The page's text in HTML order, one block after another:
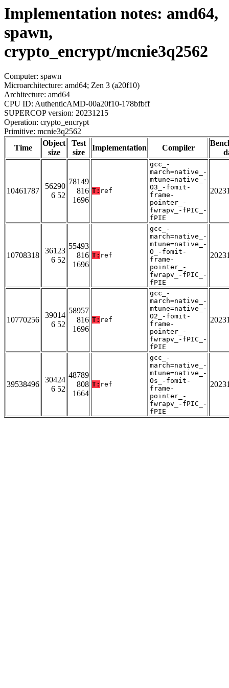
Implementation notes: amd64,
spawn,
crypto_encrypt/mcnie3q2562
Computer: spawn
Microarchitecture: amd64; Zen 3 (a20f10)
Architecture: amd64
CPU ID: AuthenticAMD-00a20f10-178bfbff
SUPERCOP version: 20231215
Operation: crypto_encrypt
Primitive: mcnie3q2562
Time
Object
size
Test
size
Implementation Compiler
10461787
56290
6 52
78149
816
1696
T: ref
gcc_-
march=native_-
mtune=native_-
O3_-fomit-
frame-
pointer_-
fwrapv_-fPIC_-
fPIE
10708318
36123
6 52
55493
816
1696
T: ref
gcc_-
march=native_-
mtune=native_-
O_-fomit-
frame-
pointer_-
fwrapv_-fPIC_-
fPIE
10770256
39014
6 52
58957
816
1696
T: ref
gcc_-
march=native_-
mtune=native_-
O2_-fomit-
frame-
pointer_-
fwrapv_-fPIC_-
fPIE
39538496
30424
6 52
48789
808
1664
T: ref
gcc_-
march=native_-
mtune=native_-
Os_-fomit-
frame-
pointer_-
fwrapv_-fPIC_-
fPIE